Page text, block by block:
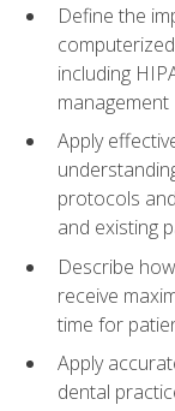
Define the
including
management
Apply
protocols
and existing
Describe
receive
time for
Apply
dental